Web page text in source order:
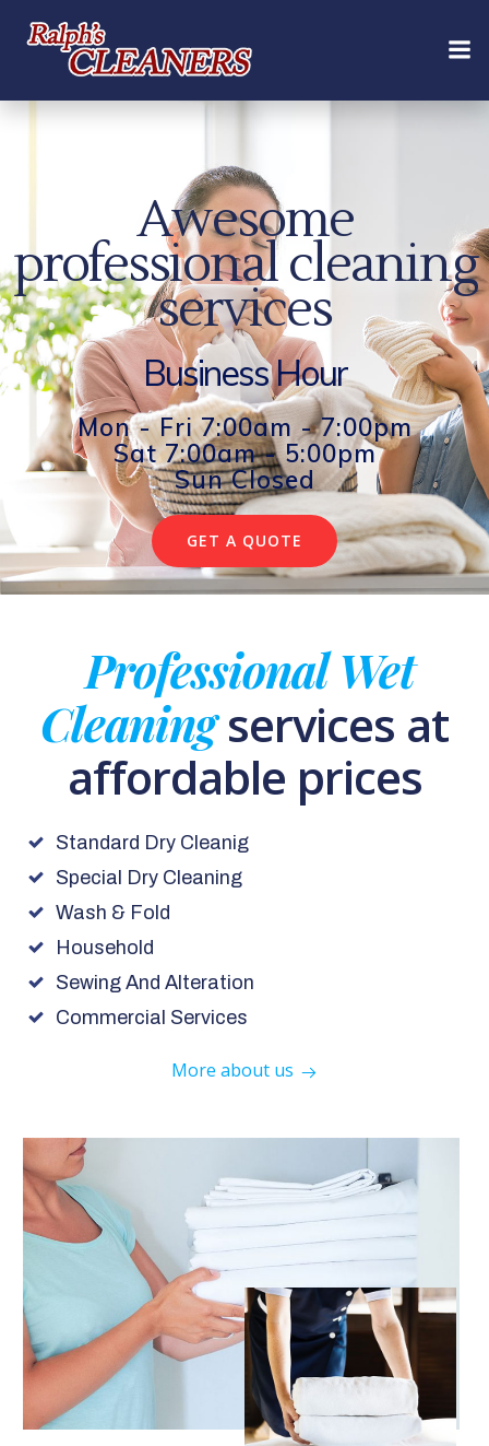
content
Awesome
professional cleaning
services
Business Hour
Mon - Fri 7:00am - 7:00pm
Sat 7:00am - 5:00pm
Sun Closed
GET A QUOTE
Professional Wet
Cleaningservices at
affordable prices
Standard Dry Cleanig
Special Dry Cleaning
Wash & Fold
Household
Sewing And Alteration
Commercial Services
More about us